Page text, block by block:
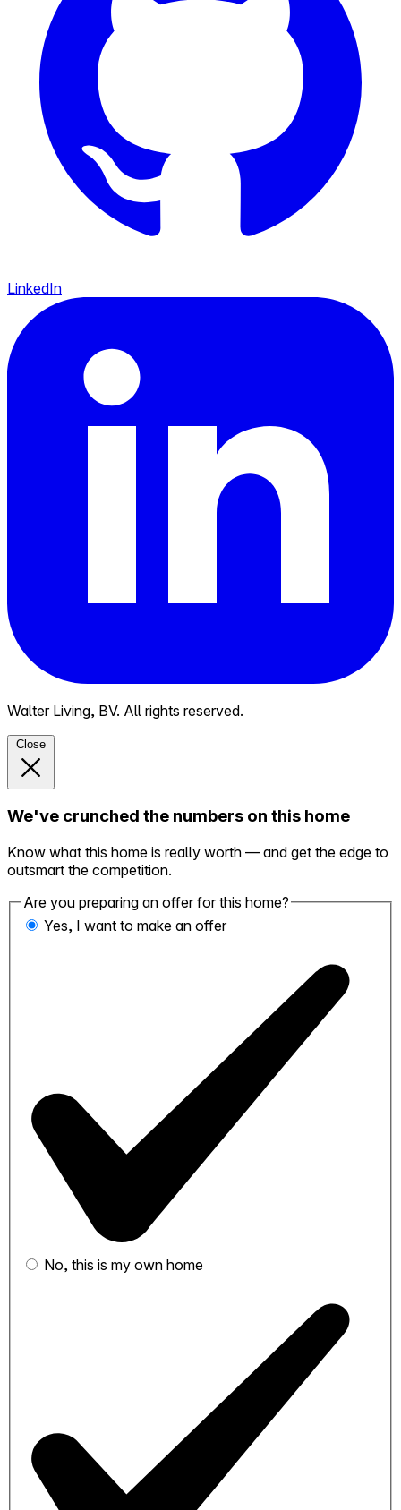
LinkedIn
Walter Living, BV. All rights reserved.
Close
We've crunched the numbers on this home
Know what this home is really worth — and get the edge to
outsmart the competition.
Are you preparing an offer for this home?
Yes, I want to make an offer
No, this is my own home